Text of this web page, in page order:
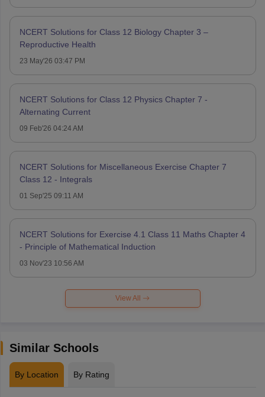
NCERT Solutions for Class 12 Biology Chapter 3 –
Reproductive Health
23 May'26 03:47 PM
NCERT Solutions for Class 12 Physics Chapter 7 -
Alternating Current
09 Feb'26 04:24 AM
NCERT Solutions for Miscellaneous Exercise Chapter 7
Class 12 - Integrals
01 Sep'25 09:11 AM
NCERT Solutions for Exercise 4.1 Class 11 Maths Chapter 4
- Principle of Mathematical Induction
03 Nov'23 10:56 AM
View All
Similar Schools
By Location By Rating